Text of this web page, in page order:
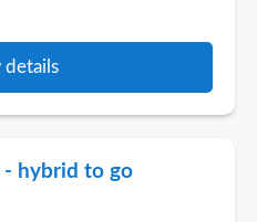
details
- hybrid to go